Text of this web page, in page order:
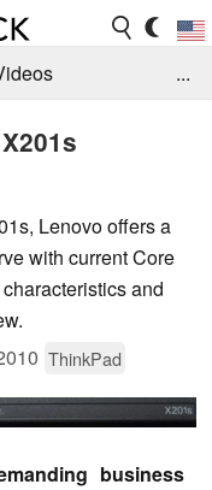
...
Lenovo offers a
with current Core
and
ThinkPad
business